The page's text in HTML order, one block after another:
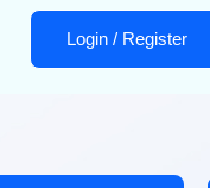
Login / Register